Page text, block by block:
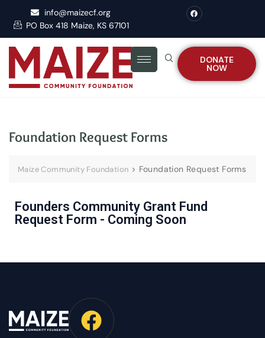
info@maizecf.org
PO Box 418 Maize, KS 67101
DONATE
NOW
Foundation Request Forms
Maize Community Foundation > Foundation Request Forms
Founders Community Grant Fund
Request Form - Coming Soon